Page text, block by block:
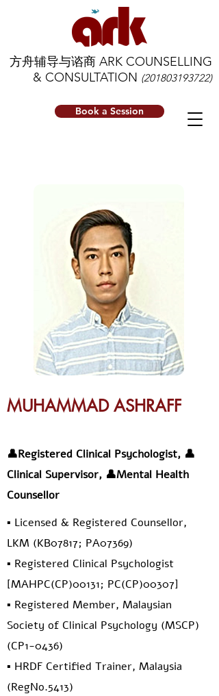
方舟辅导与谘商 ARK COUNSELLING
& CONSULTATION (201803193722)
Book a Session
MUHAMMAD ASHRAFF
👤Registered Clinical Psychologist, 👤
Clinical Supervisor, 👤Mental Health
Counsellor
▪️ Licensed & Registered Counsellor,
LKM (KB07817; PA07369)
▪️ Registered Clinical Psychologist
[MAHPC(CP)00131; PC(CP)00307]
▪️ Registered Member, Malaysian
Society of Clinical Psychology (MSCP)
(CP1-0436)
▪️ HRDF Certified Trainer, Malaysia
(RegNo.5413)